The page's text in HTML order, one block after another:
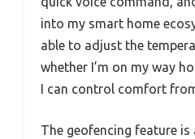
into my smart home
able to adjust the
whether I’m on my way
I can control comfort
The geofencing feature is